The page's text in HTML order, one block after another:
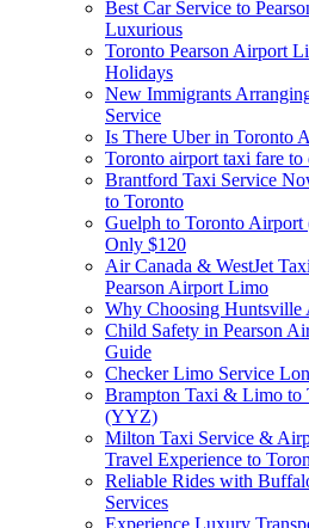
Best Car Service to
Luxurious
Toronto Pearson Airport
Holidays
New Immigrants
Service
Is There Uber in Toronto
Toronto airport taxi fare
Brantford Taxi Service
to Toronto
Guelph to Toronto
Only $120
Air Canada & WestJet
Pearson Airport Limo
Why Choosing
Child Safety in Pearson
Guide
Checker Limo Service
Brampton Taxi & Limo to
(YYZ)
Milton Taxi Service &
Travel Experience to
Reliable Rides with
Services
Experience Luxury